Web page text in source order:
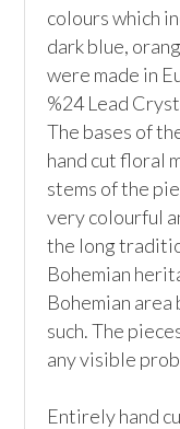
colours which
dark blue,
were made in
%24 Lead
The bases of
hand cut floral
stems of the
very colourful
the long
Bohemian
Bohemian
such. The
any visible
Entirely hand